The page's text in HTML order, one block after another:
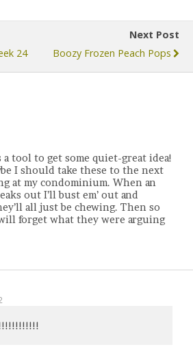
24
Next Post
Boozy Frozen Peach Pops
a tool to get some quiet-great idea!
I should take these to the next
at my condominium. When an
out I’ll bust em’ out and
all just be chewing. Then so
forget what they were arguing